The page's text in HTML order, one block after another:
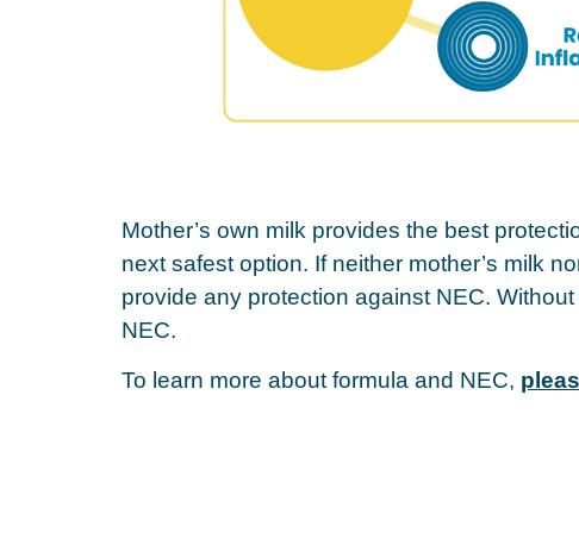
Mother’s own milk provides the best
next safest option. If neither mother’s milk
provide any protection against NEC.
NEC.
To learn more about formula and NEC,